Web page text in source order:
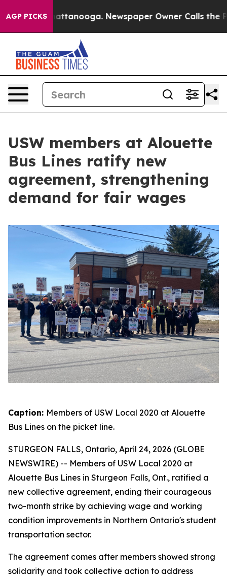
AGP PICKS
in Chattanooga. Newspaper Owner Calls the
USW members at Alouette
Bus Lines ratify new
agreement, strengthening
demand for fair wages
Caption: Members of USW Local 2020 at Alouette
Bus Lines on the picket line.
STURGEON FALLS, Ontario, April 24, 2026 (GLOBE
NEWSWIRE) -- Members of USW Local 2020 at
Alouette Bus Lines in Sturgeon Falls, Ont., ratified a
new collective agreement, ending their courageous
two-month strike by achieving wage and working
condition improvements in Northern Ontario's student
transportation sector.
The agreement comes after members showed strong
solidarity and took collective action to address